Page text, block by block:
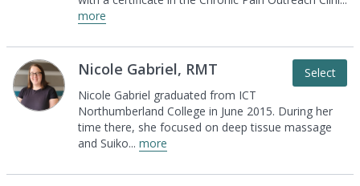
more
Select
Nicole Gabriel, RMT
Nicole Gabriel graduated from ICT
Northumberland College in June 2015. During her
time there, she focused on deep tissue massage
and Suiko... more